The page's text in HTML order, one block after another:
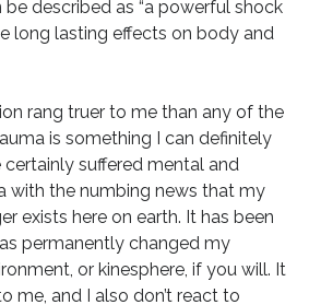
described as “a powerful shock
long lasting effects on body and
rang truer to me than any of the
is something I can definitely
certainly suffered mental and
with the numbing news that my
exists here on earth. It has been
permanently changed my
or kinesphere, if you will. It
me, and I also don’t react to